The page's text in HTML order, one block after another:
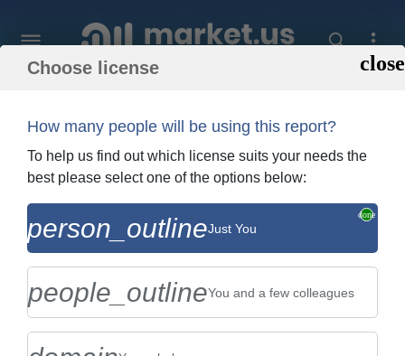
Order Summary
Global Palm Oil Market By Type (Crude
Palm Oil, and Palm Olein), By Application
(Foods, Bio-Diesel, ...
Choose license
How many people will be using this report?
To help us find out which license suits your needs the
best please select one of the options below:
person_outlineJust You
people_outlineYou and a few colleagues